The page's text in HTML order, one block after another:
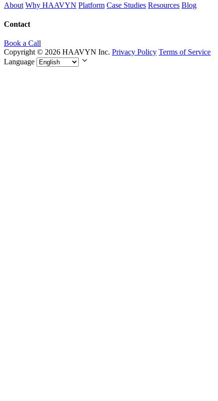
About Why HAAVYN Platform Case Studies Resources Blog
Contact
Book a Call
Copyright © 2026 HAAVYN Inc. Privacy Policy Terms of Service
Language